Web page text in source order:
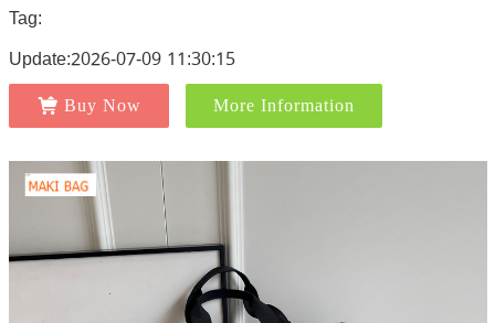
Tag:
Update:2026-07-09 11:30:15
Buy Now More Information